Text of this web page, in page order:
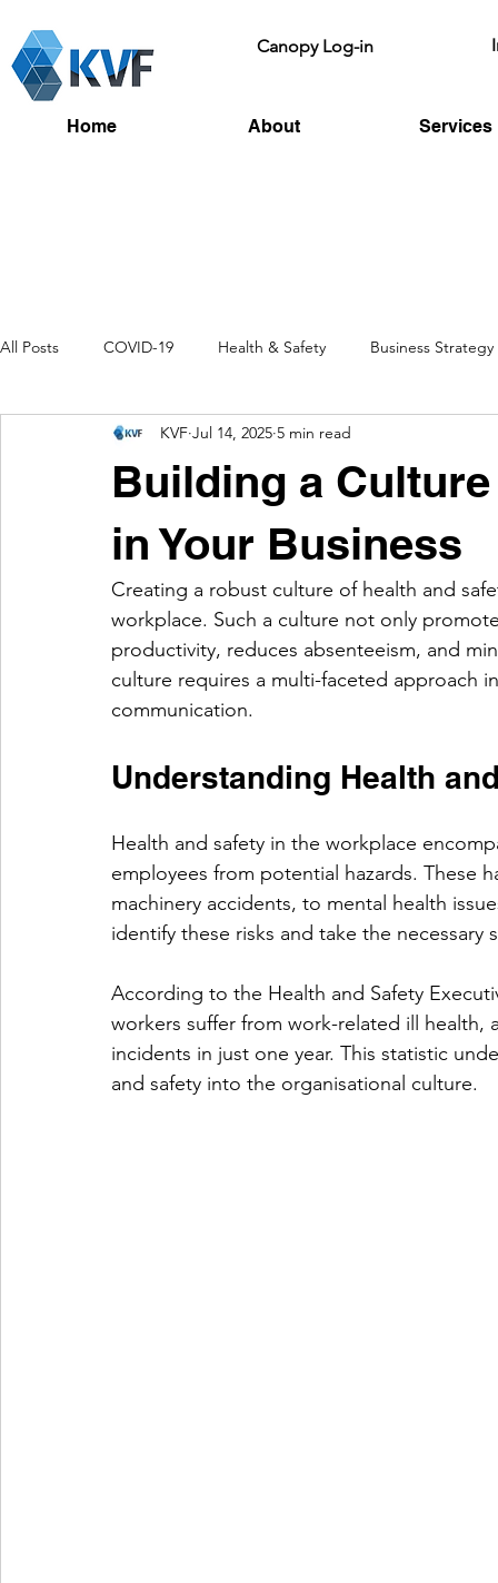
Canopy Log-in
Home About Services
All Posts COVID-19 Health & Safety Business Strategy
Recruitment Toolbox Talks HSE
Building a
in Your Business
KVF Jul 14, 2025 5 min read
Creating a robust culture of health and
workplace. Such a culture not only
productivity, reduces absenteeism, and
culture requires a multi-faceted approach
communication.
Understanding Health
Health and safety in the workplace
employees from potential hazards. These
machinery accidents, to mental health
identify these risks and take the
According to the Health and Safety
workers suffer from work-related ill
incidents in just one year. This statistic
and safety into the organisational culture.